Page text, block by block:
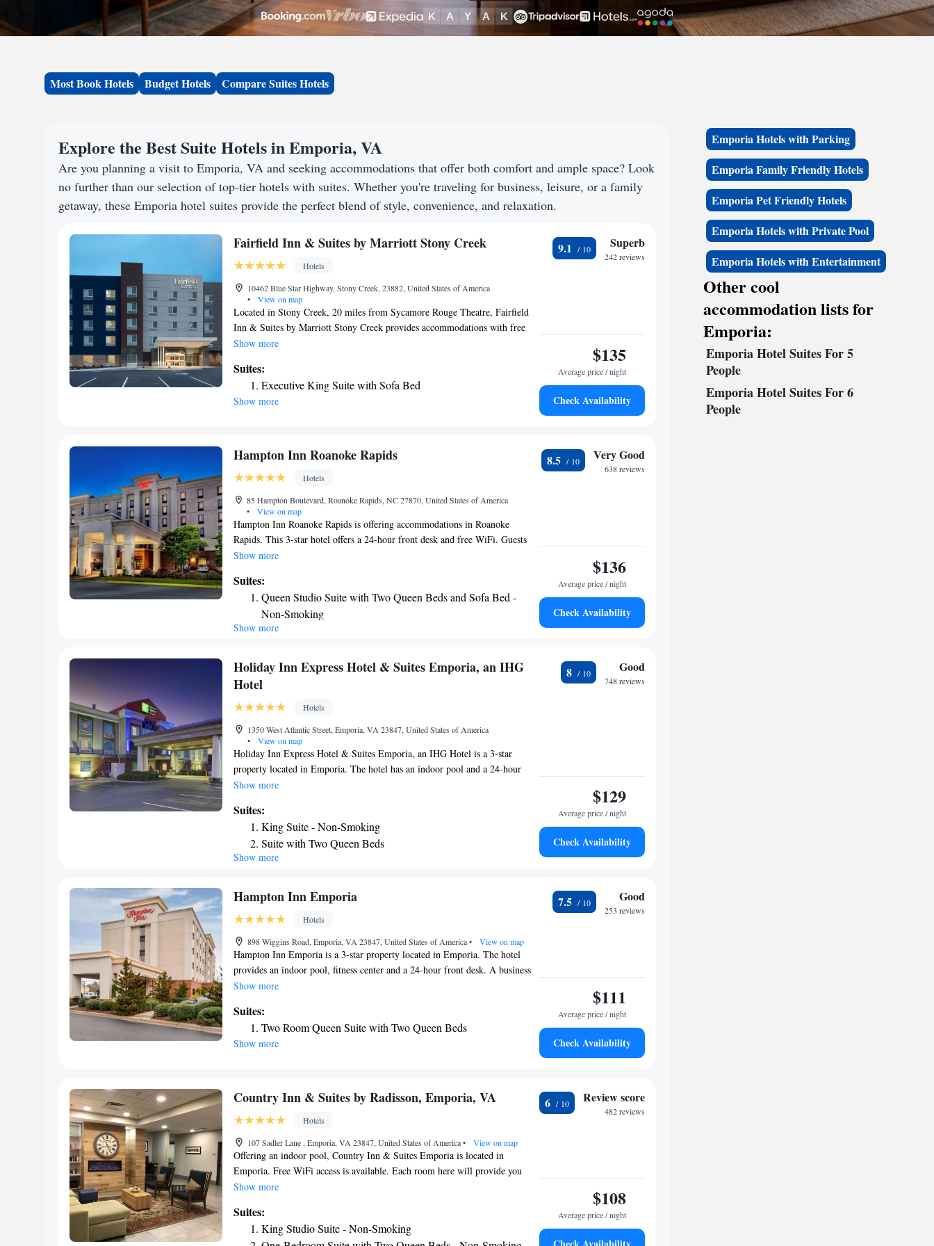
Most Book Hotels Budget Hotels Compare Suites Hotels
Explore the Best Suite Hotels in Emporia, VA
Are you planning a visit to Emporia, VA and seeking accommodations that offer both comfort and ample space? Look
no further than our selection of top-tier hotels with suites. Whether you're traveling for business, leisure, or a family
getaway, these Emporia hotel suites provide the perfect blend of style, convenience, and relaxation.
Fairfield Inn & Suites by Marriott Stony Creek
Hotels
10462 Blue Star Highway, Stony Creek, 23882, United States of America
•
View on map
Located in Stony Creek, 20 miles from Sycamore Rouge Theatre, Fairfield
Inn & Suites by Marriott Stony Creek provides accommodations with free
bikes, free private parking and a fitness center. Staff at the hotel are always
miles from Fairfield Inn & Suites by Marriott Stony Creek, while Rogers
Stadium is 22 miles away. The nearest airport is Richmond International
Airport, 41 miles from the accommodation.
Show more
Suites:
Executive King Suite with Sofa Bed
Show more
9.1 Superb
242 reviews
$135
Average price / night
Check Availability
Hampton Inn Roanoke Rapids
Hotels
85 Hampton Boulevard, Roanoke Rapids, NC 27870, United States of America
•
View on map
Hampton Inn Roanoke Rapids is offering accommodations in Roanoke
Rapids. This 3-star hotel offers a 24-hour front desk and free WiFi. Guests
can have a drink at the snack bar. Guests at the hotel can enjoy a buffet
Hampton Inn Roanoke Rapids.
Show more
Suites:
Queen Studio Suite with Two Queen Beds and Sofa Bed -
Non-Smoking
Show more
8.5 Very Good
638 reviews
$136
Average price / night
Check Availability
Holiday Inn Express Hotel & Suites Emporia, an IHG
Hotel
Hotels
1350 West Atlantic Street, Emporia, VA 23847, United States of America
•
View on map
Holiday Inn Express Hotel & Suites Emporia, an IHG Hotel is a 3-star
property located in Emporia. The hotel has an indoor pool and a 24-hour
front desk. The rooms in the hotel are equipped with a TV with cable
Hotel have air conditioning and a desk. The nearest airport is Richmond
International Airport, 65 miles from the accommodation.
Show more
Suites:
King Suite - Non-Smoking
Suite with Two Queen Beds
Suite - Only Hearing Accessible
Show more
8 Good
748 reviews
$129
Average price / night
Check Availability
Hampton Inn Emporia
Hotels
898 Wiggins Road, Emporia, VA 23847, United States of America• View on map
Hampton Inn Emporia is a 3-star property located in Emporia. The hotel
provides an indoor pool, fitness center and a 24-hour front desk. A business
center and vending machines with snacks and drinks are available on site at
from Hampton Inn Emporia.
Show more
Suites:
Two Room Queen Suite with Two Queen Beds
Show more
7.5 Good
253 reviews
$111
Average price / night
Check Availability
Country Inn & Suites by Radisson, Emporia, VA
Hotels
107 Sadler Lane , Emporia, VA 23847, United States of America• View on map
Offering an indoor pool, Country Inn & Suites Emporia is located in
Emporia. Free WiFi access is available. Each room here will provide you
with air conditioning. There is also a coffee machine. Each private bathroom
Suites Emporia you will find a 24-hour front desk. Other facilities offered at
the property include a vending machine. The property offers free parking.
Show more
Suites:
King Studio Suite - Non-Smoking
6 Review score
482 reviews
$108
Average price / night
Emporia Hotels with Parking
Emporia Family Friendly Hotels
Emporia Pet Friendly Hotels
Emporia Hotels with Private Pool
Emporia Hotels with Entertainment
Other cool
accommodation lists for
Emporia:
Emporia Hotel Suites For 5
People
Emporia Hotel Suites For 6
People